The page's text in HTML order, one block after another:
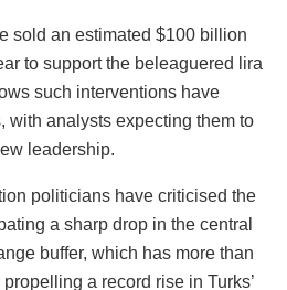
sold an estimated $100 billion
to support the beleaguered lira
such interventions have
with analysts expecting them to
leadership.
politicians have criticised the
a sharp drop in the central
buffer, which has more than
a record rise in Turks’